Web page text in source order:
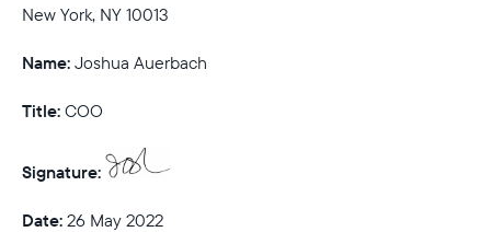
New York, NY 10013
Name: Joshua Auerbach
Title: COO
Signature:
Date: 26 May 2022